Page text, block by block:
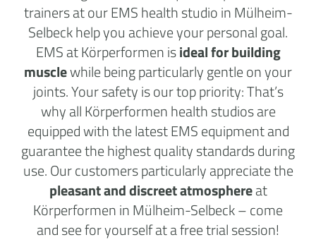
trainers at our EMS health studio in Mülheim-
Selbeck help you achieve your personal goal.
EMS at Körperformen isideal for building
musclewhile being particularly gentle on your
joints. Your safety is our top priority: That’s
why all Körperformen health studios are
equipped with the latest EMS equipment and
guarantee the highest quality standards during
use. Our customers particularly appreciate the
pleasant and discreet atmosphereat
Körperformen in Mülheim-Selbeck – come
and see for yourself at a free trial session!